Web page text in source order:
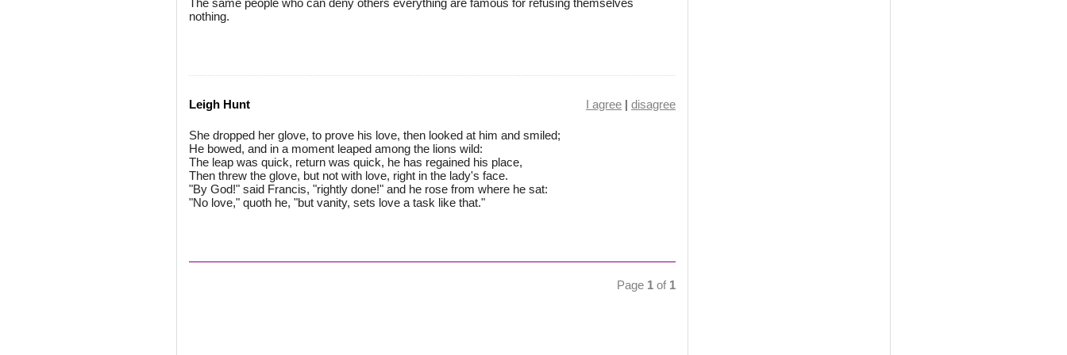
The same people who can deny others everything are famous for refusing themselves
nothing.
Leigh Hunt I agree | disagree
She dropped her glove, to prove his love, then looked at him and smiled;
He bowed, and in a moment leaped among the lions wild:
The leap was quick, return was quick, he has regained his place,
Then threw the glove, but not with love, right in the lady's face.
"By God!" said Francis, "rightly done!" and he rose from where he sat:
"No love," quoth he, "but vanity, sets love a task like that."
Page 1 of 1